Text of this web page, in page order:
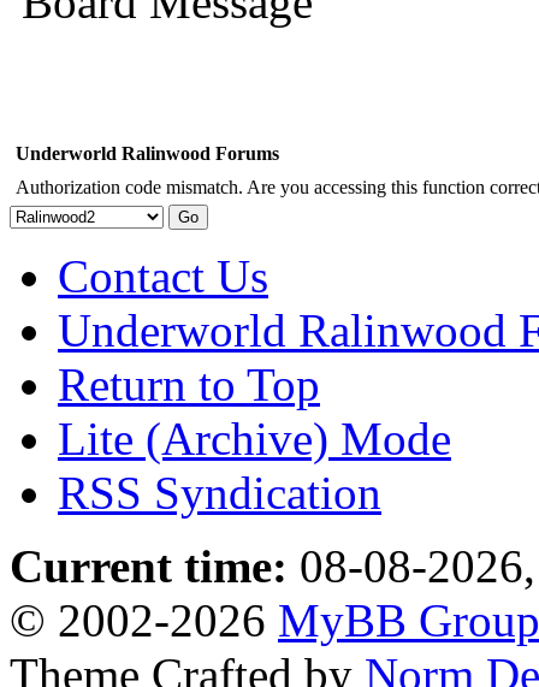
Underworld Ralinwood Forums
Authorization code mismatch. Are you accessing this function
Contact Us
Underworld Ralinwood
Return to Top
Lite (Archive) Mode
RSS Syndication
Current time: 08-08-
© 2002-2026 MyBB Group
Theme Crafted by Norm